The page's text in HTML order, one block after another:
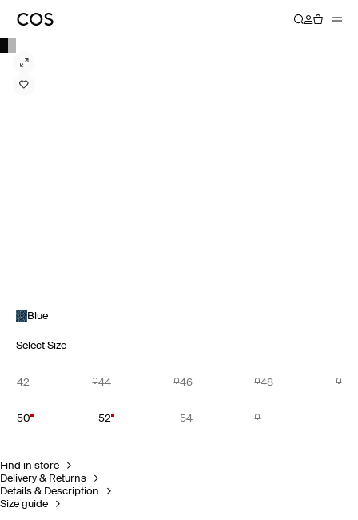
Blue
Select Size
42 44 46 48
50 52 54
Find in store
Delivery & Returns
Details & Description
Size guide